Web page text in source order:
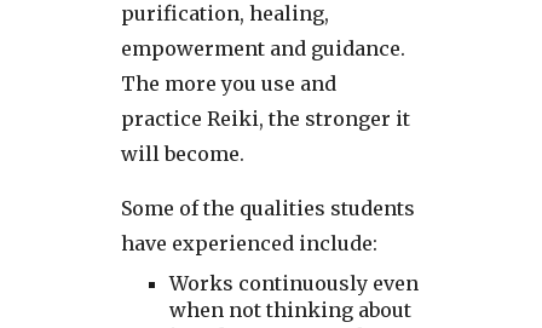
purification, healing,
empowerment and guidance.
The more you use and
practice Reiki, the stronger it
will become.
Some of the qualities students
have experienced include:
Works continuously even
when not thinking about